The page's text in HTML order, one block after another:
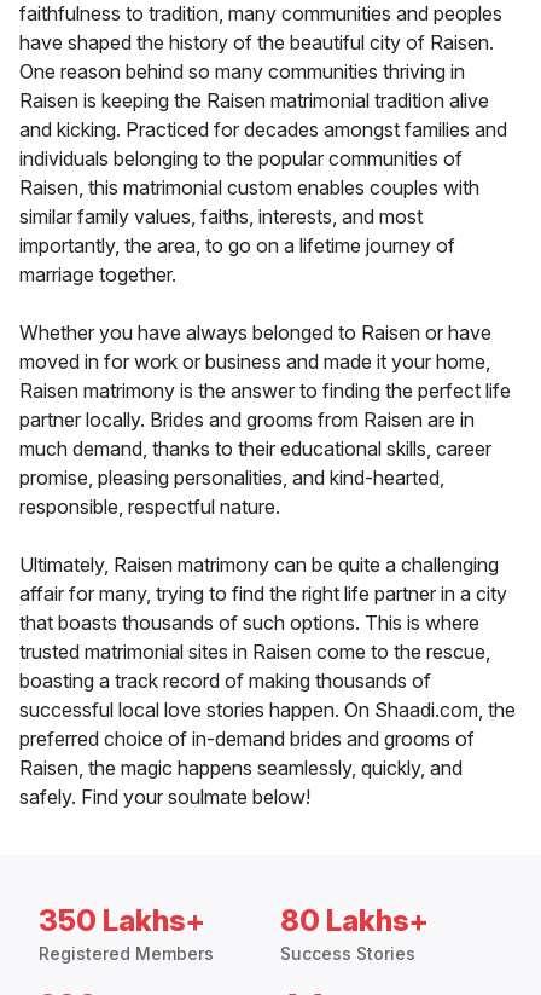
faithfulness to tradition, many communities and peoples
have shaped the history of the beautiful city of Raisen.
One reason behind so many communities thriving in
Raisen is keeping the Raisen matrimonial tradition alive
and kicking. Practiced for decades amongst families and
individuals belonging to the popular communities of
Raisen, this matrimonial custom enables couples with
similar family values, faiths, interests, and most
importantly, the area, to go on a lifetime journey of
marriage together.
Whether you have always belonged to Raisen or have
moved in for work or business and made it your home,
Raisen matrimony is the answer to finding the perfect life
partner locally. Brides and grooms from Raisen are in
much demand, thanks to their educational skills, career
promise, pleasing personalities, and kind-hearted,
responsible, respectful nature.
Ultimately, Raisen matrimony can be quite a challenging
affair for many, trying to find the right life partner in a city
that boasts thousands of such options. This is where
trusted matrimonial sites in Raisen come to the rescue,
boasting a track record of making thousands of
successful local love stories happen. On Shaadi.com, the
preferred choice of in-demand brides and grooms of
Raisen, the magic happens seamlessly, quickly, and
safely. Find your soulmate below!
350 Lakhs+
Registered Members
80 Lakhs+
Success Stories